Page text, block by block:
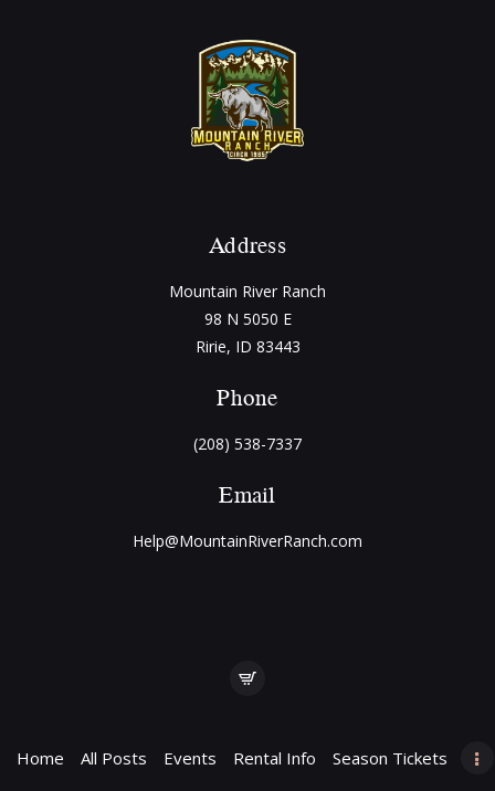
Address
Mountain River Ranch
98 N 5050 E
Ririe, ID 83443
Phone
(208) 538-7337
Email
Help@MountainRiverRanch.com
Home All Posts Events Rental Info Season Tickets